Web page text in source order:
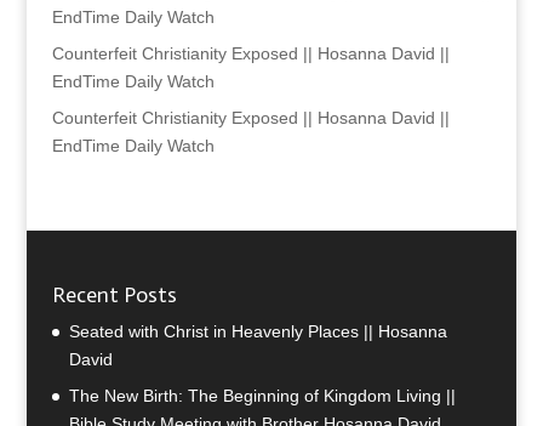
EndTime Daily Watch
Counterfeit Christianity Exposed || Hosanna David ||
EndTime Daily Watch
Counterfeit Christianity Exposed || Hosanna David ||
EndTime Daily Watch
Recent Posts
Seated with Christ in Heavenly Places || Hosanna
David
The New Birth: The Beginning of Kingdom Living ||